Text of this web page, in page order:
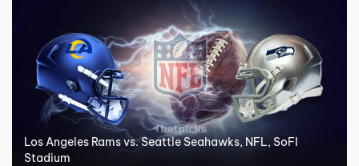
Los Angeles Rams vs. Seattle Seahawks, NFL, SoFI
Stadium